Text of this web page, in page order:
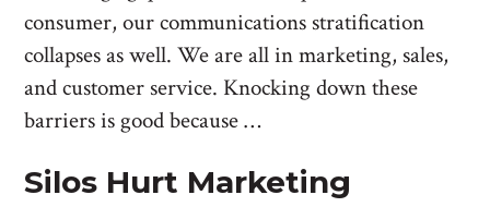
consumer, our communications stratification
collapses as well. We are all in marketing, sales,
and customer service. Knocking down these
barriers is good because …
Silos Hurt Marketing